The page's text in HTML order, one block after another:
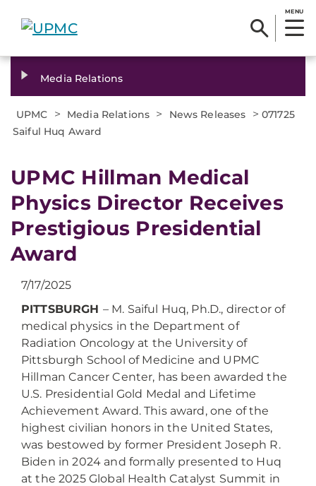
MENU
Media Relations
UPMC > Media Relations > News Releases > 071725
Saiful Huq Award
UPMC Hillman Medical
Physics Director Receives
Prestigious Presidential
Award
7/17/2025
PITTSBURGH – M. Saiful Huq, Ph.D., director of
medical physics in the Department of
Radiation Oncology at the University of
Pittsburgh School of Medicine and UPMC
Hillman Cancer Center, has been awarded the
U.S. Presidential Gold Medal and Lifetime
Achievement Award. This award, one of the
highest civilian honors in the United States,
was bestowed by former President Joseph R.
Biden in 2024 and formally presented to Huq
at the 2025 Global Health Catalyst Summit in